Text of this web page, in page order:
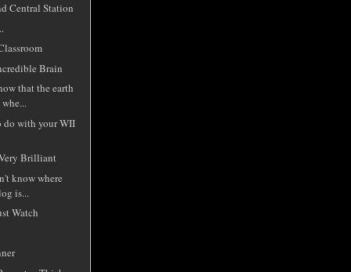
Central Station
Brain
that the earth
do with your WII
Brilliant
know where
is...
Watch